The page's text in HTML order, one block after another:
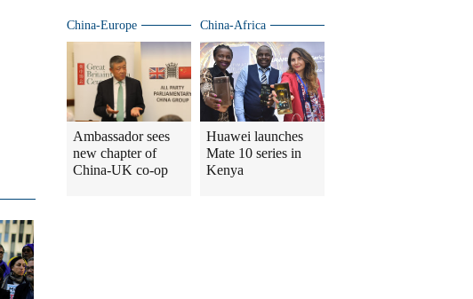
China-Europe
Ambassador sees
new chapter of
China-UK co-op
China-Africa
Huawei launches
Mate 10 series in
Kenya